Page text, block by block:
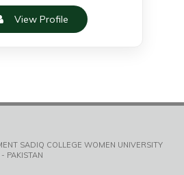
View Profile
SADIQ COLLEGE WOMEN UNIVERSITY
PAKISTAN